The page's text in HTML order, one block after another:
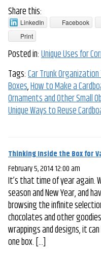
Share this:
LinkedIn Facebook
Print
Posted in:Unique Uses for
Tags:Car Trunk
Boxes,How to Make a
Ornaments and Other Small
Unique Ways to Reuse
Thinking Inside the Box for
February 5, 2014 12:00 am
It’s that time of year again.
season and New Year, and
browsing the infinite
chocolates and other
wrappings and designs, it
one box. […]